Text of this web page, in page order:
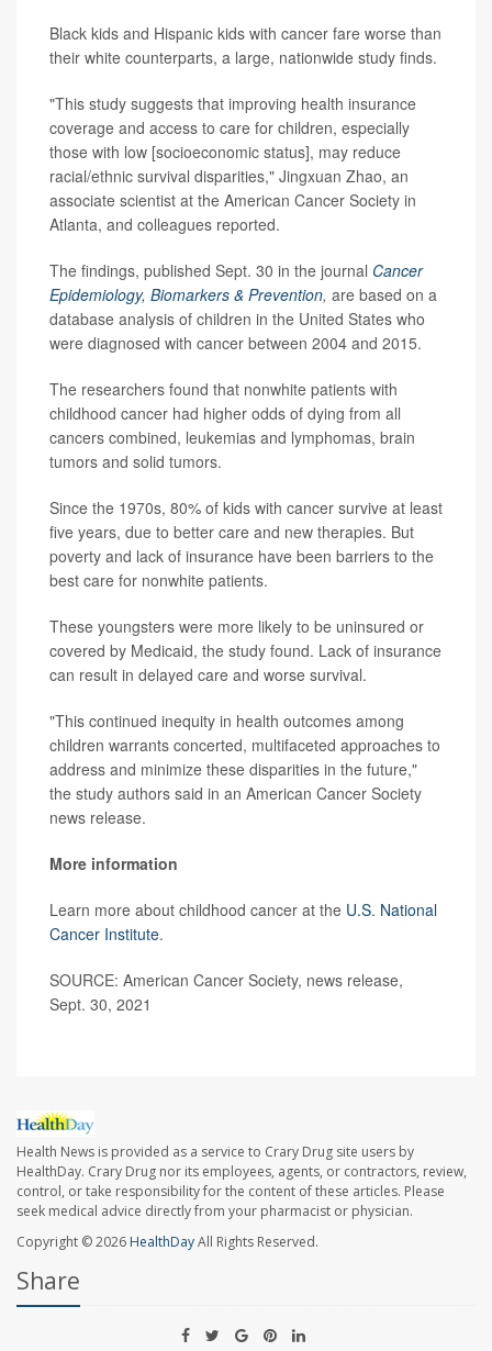
Black kids and Hispanic kids with cancer fare worse than
their white counterparts, a large, nationwide study finds.
"This study suggests that improving health insurance
coverage and access to care for children, especially
those with low [socioeconomic status], may reduce
racial/ethnic survival disparities," Jingxuan Zhao, an
associate scientist at the American Cancer Society in
Atlanta, and colleagues reported.
The findings, published Sept. 30 in the journal Cancer
Epidemiology, Biomarkers & Prevention, are based on a
database analysis of children in the United States who
were diagnosed with cancer between 2004 and 2015.
The researchers found that nonwhite patients with
childhood cancer had higher odds of dying from all
cancers combined, leukemias and lymphomas, brain
tumors and solid tumors.
Since the 1970s, 80% of kids with cancer survive at least
five years, due to better care and new therapies. But
poverty and lack of insurance have been barriers to the
best care for nonwhite patients.
These youngsters were more likely to be uninsured or
covered by Medicaid, the study found. Lack of insurance
can result in delayed care and worse survival.
"This continued inequity in health outcomes among
children warrants concerted, multifaceted approaches to
address and minimize these disparities in the future,"
the study authors said in an American Cancer Society
news release.
More information
Learn more about childhood cancer at the U.S. National
Cancer Institute.
SOURCE: American Cancer Society, news release,
Sept. 30, 2021
Health News is provided as a service to Crary Drug site users by
HealthDay. Crary Drug nor its employees, agents, or contractors, review,
control, or take responsibility for the content of these articles. Please
seek medical advice directly from your pharmacist or physician.
Copyright © 2026 HealthDayAll Rights Reserved.
Share